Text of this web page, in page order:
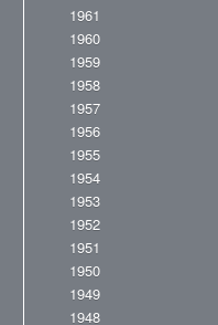
1961
1960
1959
1958
1957
1956
1955
1954
1953
1952
1951
1950
1949
1948